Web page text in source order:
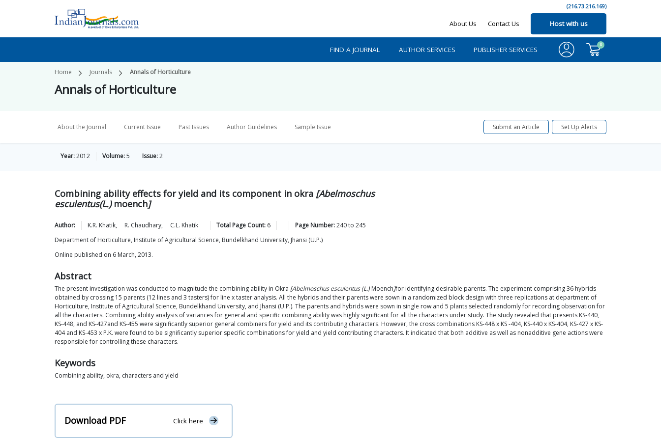
(216.73.216.169)
About Us Contact Us Host with us
FIND A JOURNAL AUTHOR SERVICES PUBLISHER SERVICES
0
Home Journals Annals of Horticulture
Annals of Horticulture
About the Journal Current Issue Past Issues Author Guidelines Sample Issue Submit an Article Set Up Alerts
Year:2012 Volume:5 Issue:2
Combining ability effects for yield and its component in okra [Abelmoschus
esculentus(L.)moench]
Author: K.R. Khatik, R. Chaudhary, C.L. Khatik Total Page Count: 6 Page Number:240to 245
Department of Horticulture, Institute of Agricultural Science, Bundelkhand University, Jhansi (U.P.)
Online published on 6 March, 2013.
Abstract
The present investigation was conducted to magnitude the combining ability in Okra [Abelmoschus esculentus (L.)Moench]for identifying desirable parents. The experiment comprising 36 hybrids
obtained by crossing 15 parents (12 lines and 3 tasters) for line x taster analysis. All the hybrids and their parents were sown in a randomized block design with three replications at department of
Horticulture, Institute of Agricultural Science, Bundelkhand University, and Jhansi (U.P.). The parents and hybrids were sown in single row and 5 plants selected randomly for recording observation for
all the characters. Combining ability analysis of variances for general and specific combining ability was highly significant for all the characters under study. The study revealed that presents KS-440,
KS-448, and KS-427and KS-455 were significantly superior general combiners for yield and its contributing characters. However, the cross combinations KS-448 x KS -404, KS-440 x KS-404, KS-427 x KS-
404 and KS-453 x P.K. were found to be significantly superior specific combinations for yield and yield contributing characters. It indicated that both additive as well as nonadditive gene actions were
responsible for controlling these characters.
Keywords
Combining ability, okra, characters and yield
Download PDF Click here